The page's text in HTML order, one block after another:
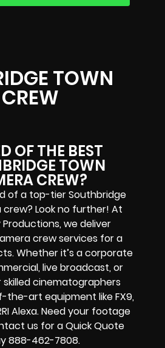
TOWN
OF THE BEST
TOWN
CREW?
of a top-tier Southbridge
Look no further! At
Productions, we deliver
crew services for a
Whether it’s a corporate
live broadcast, or
cinematographers
art equipment like FX9,
Alexa. Need your footage
us for a Quick Quote
888-462-7808.